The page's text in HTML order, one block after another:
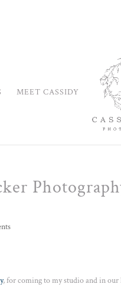
MEET CASSIDY
, for coming to my studio and in